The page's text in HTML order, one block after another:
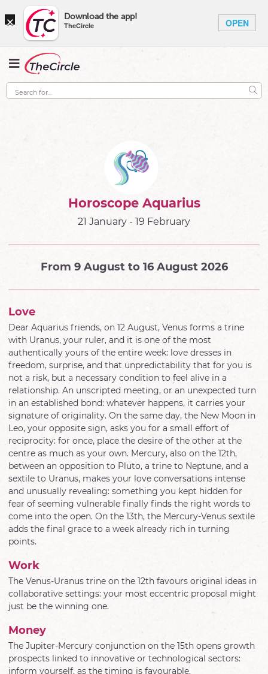
× Download the app!
TheCircle OPEN
Horoscope Aquarius
21 January - 19 February
From 9 August to 16 August 2026
Love
Dear Aquarius friends, on 12 August, Venus forms a trine
with Uranus, your ruler, and it is one of the most
authentically yours of the entire week: love dresses in
freedom, surprise, and that unpredictability that for you is
not a risk, but a necessary condition to feel alive in a
relationship. An unscripted meeting, or an unexpected turn
in an established bond: whatever happens, it carries your
signature of originality. On the same day, the New Moon in
Leo, your opposite sign, asks you for a small effort of
reciprocity: for once, place the desire of the other at the
centre as much as your own. Mercury, also on the 12th,
between an opposition to Pluto, a trine to Neptune, and a
sextile to Uranus, makes your love conversations intense
and unusually revealing: something you kept hidden for
fear of seeming vulnerable finally finds the right words to
come into the open. On the 13th, the Mercury-Venus sextile
adds the final grace to a week already rich in turning
points.
Work
The Venus-Uranus trine on the 12th favours original ideas in
collaborative settings: your most eccentric proposal might
just be the winning one.
Money
The Jupiter-Mercury conjunction on the 15th opens growth
prospects linked to innovative or technological sectors:
inform yourself, as the timing is favourable.